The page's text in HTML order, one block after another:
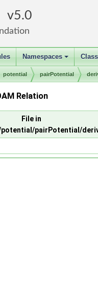
5.0
+
Namespaces
potential pairPotential
Relation
File in
pairPotential/